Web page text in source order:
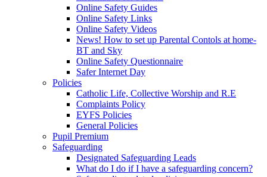
Online Safety Guides
Online Safety Links
Online Safety Videos
News! How to set up Parental Contols at home-
BT and Sky
Online Safety Questionnaire
Safer Internet Day
Policies
Catholic Life, Collective Worship and R.E
Complaints Policy
EYFS Policies
General Policies
Pupil Premium
Safeguarding
Designated Safeguarding Leads
What do I do if I have a safeguarding concern?